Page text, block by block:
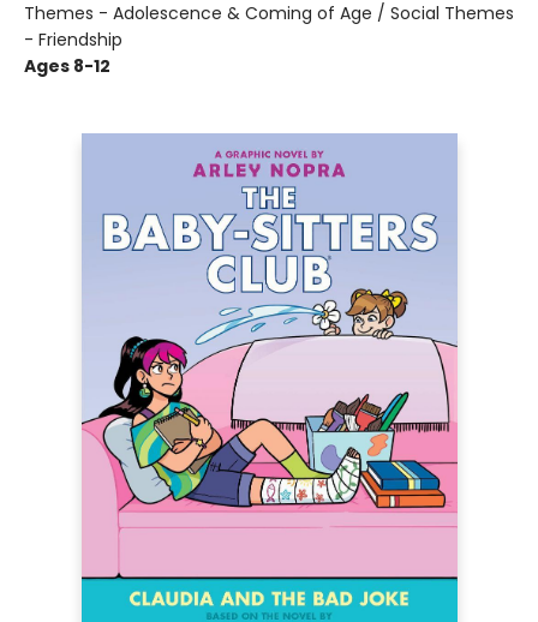
Themes - Adolescence & Coming of Age / Social Themes
- Friendship
Ages 8-12